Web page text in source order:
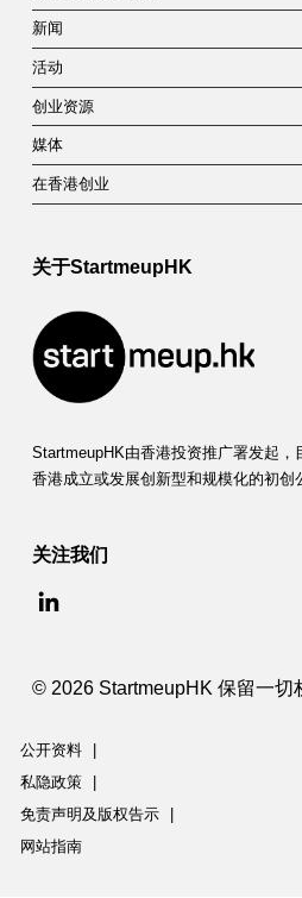
新闻
活动
创业资源
媒体
在香港创业
关于StartmeupHK
StartmeupHK由香港投资推广署发起，
香港成立或发展创新型和规模化的初创
关注我们
© 2026 StartmeupHK 保留一切
公开资料
私隐政策
免责声明及版权告示
网站指南